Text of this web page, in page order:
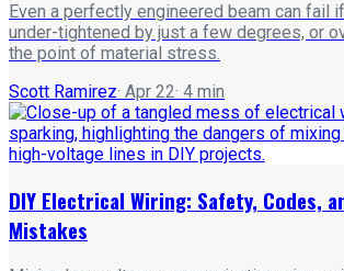
Even a perfectly engineered beam can fail
under-tightened by just a few degrees, or
the point of material stress.
Scott Ramirez· Apr 22· 4 min
DIY Electrical Wiring: Safety, Codes,
Mistakes